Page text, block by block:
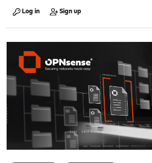
Log in Sign up